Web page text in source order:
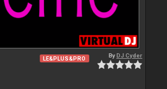
LE&PLUS&PRO ByDJ Cyder